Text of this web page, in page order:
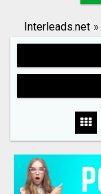
Search
Interleads.net »